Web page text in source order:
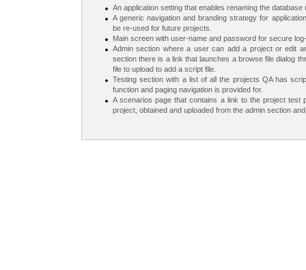
An application setting that enables renaming the database
A generic navigation and branding strategy for
be re-used for future projects.
Main screen with user-name and password for secure
Admin section where a user can add a project or edit
section there is a link that launches a browse file dialog
file to upload to add a script file.
Testing section with a list of all the projects QA has
function and paging navigation is provided for.
A scenarios page that contains a link to the project test
project, obtained and uploaded from the admin section